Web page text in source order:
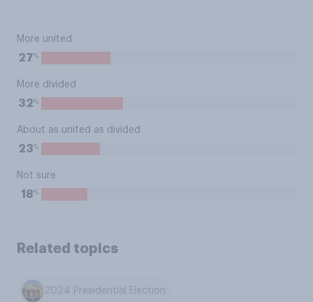
More united
27%
More divided
32%
About as united as divided
23%
Not sure
18%
Related topics
2024 Presidential Election